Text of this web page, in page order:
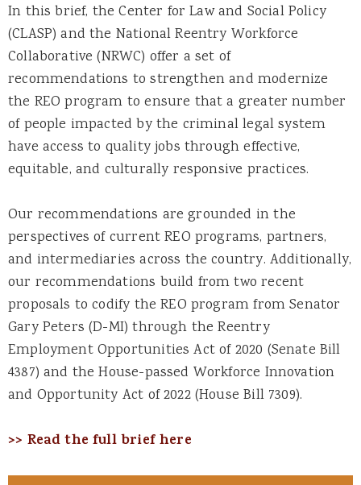
In this brief, the Center for Law and Social Policy
(CLASP) and the National Reentry Workforce
Collaborative (NRWC) offer a set of
recommendations to strengthen and modernize
the REO program to ensure that a greater number
of people impacted by the criminal legal system
have access to quality jobs through effective,
equitable, and culturally responsive practices.
Our recommendations are grounded in the
perspectives of current REO programs, partners,
and intermediaries across the country. Additionally,
our recommendations build from two recent
proposals to codify the REO program from Senator
Gary Peters (D-MI) through the Reentry
Employment Opportunities Act of 2020 (Senate Bill
4387) and the House-passed Workforce Innovation
and Opportunity Act of 2022 (House Bill 7309).
>> Read the full brief here